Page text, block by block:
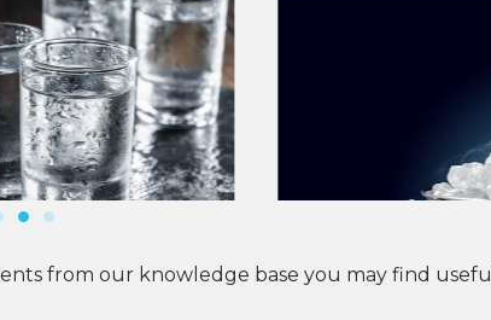
from our knowledge base you may find useful